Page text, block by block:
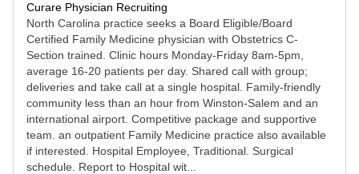
Curare Physician Recruiting
North Carolina practice seeks a Board Eligible/Board
Certified Family Medicine physician with Obstetrics C-
Section trained. Clinic hours Monday-Friday 8am-5pm,
average 16-20 patients per day. Shared call with group;
deliveries and take call at a single hospital. Family-friendly
community less than an hour from Winston-Salem and an
international airport. Competitive package and supportive
team. an outpatient Family Medicine practice also available
if interested. Hospital Employee, Traditional. Surgical
schedule. Report to Hospital wit...